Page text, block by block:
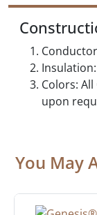
Colors:
upon
You May